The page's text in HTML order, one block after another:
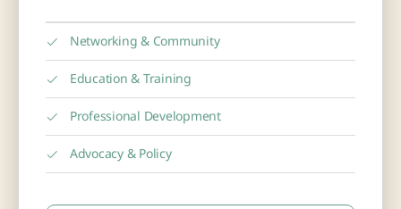
Networking & Community
Education & Training
Professional Development
Advocacy & Policy